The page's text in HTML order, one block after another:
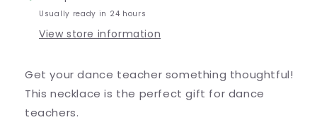
Usually ready in 24 hours
View store information
Get your dance teacher something thoughtful!
This necklace is the perfect gift for dance
teachers.